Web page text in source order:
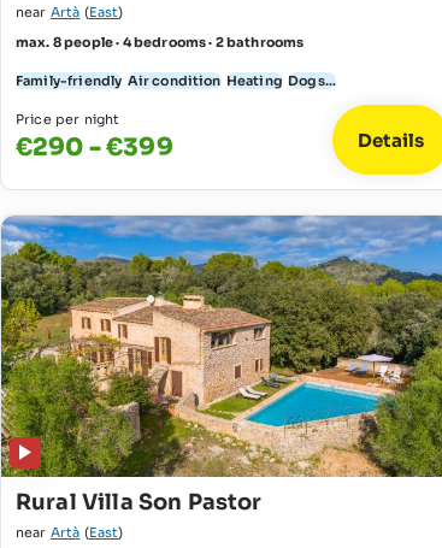
near Artà (East)
max. 8 people · 4 bedrooms · 2 bathrooms
Family-friendly Air condition Heating Dogs...
Price per night
€290 - €399 Details
Rural Villa Son Pastor
near Artà (East)